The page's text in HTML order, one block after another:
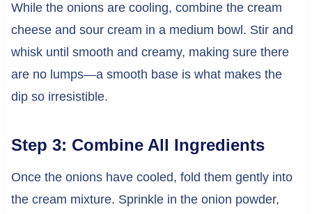
While the onions are cooling, combine the cream
cheese and sour cream in a medium bowl. Stir and
whisk until smooth and creamy, making sure there
are no lumps—a smooth base is what makes the
dip so irresistible.
Step 3: Combine All Ingredients
Once the onions have cooled, fold them gently into
the cream mixture. Sprinkle in the onion powder,